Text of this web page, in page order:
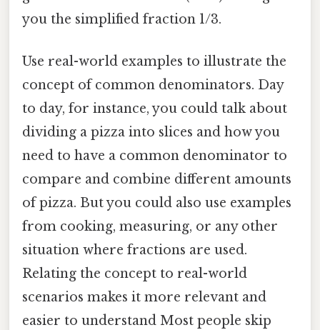
you the simplified fraction 1/3.
Use real-world examples to illustrate the
concept of common denominators. Day
to day, for instance, you could talk about
dividing a pizza into slices and how you
need to have a common denominator to
compare and combine different amounts
of pizza. But you could also use examples
from cooking, measuring, or any other
situation where fractions are used.
Relating the concept to real-world
scenarios makes it more relevant and
easier to understand Most people skip